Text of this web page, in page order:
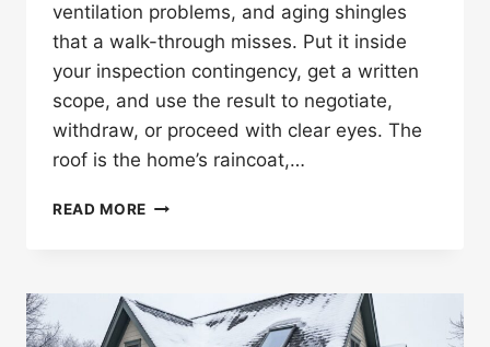
ventilation problems, and aging shingles
that a walk-through misses. Put it inside
your inspection contingency, get a written
scope, and use the result to negotiate,
withdraw, or proceed with clear eyes. The
roof is the home’s raincoat,…
READ MORE SHOULD
INSPECTION
BEFORE